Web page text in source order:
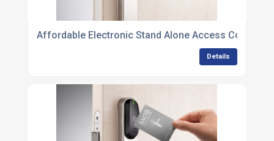
Affordable Electronic Stand Alone Access Control
Details